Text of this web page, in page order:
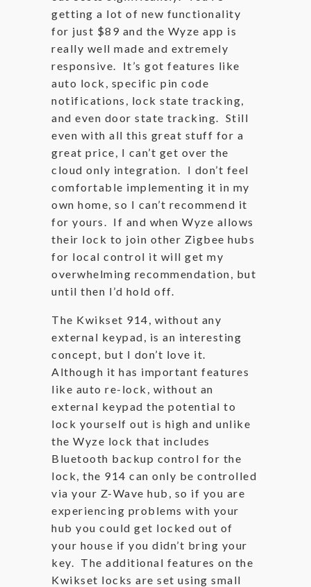
getting a lot of new functionality
for just $89 and the Wyze app is
really well made and extremely
responsive. It’s got features like
auto lock, specific pin code
notifications, lock state tracking,
and even door state tracking. Still
even with all this great stuff for a
great price, I can’t get over the
cloud only integration. I don’t feel
comfortable implementing it in my
own home, so I can’t recommend it
for yours. If and when Wyze allows
their lock to join other Zigbee hubs
for local control it will get my
overwhelming recommendation, but
until then I’d hold off.
The Kwikset 914, without any
external keypad, is an interesting
concept, but I don’t love it.
Although it has important features
like auto re-lock, without an
external keypad the potential to
lock yourself out is high and unlike
the Wyze lock that includes
Bluetooth backup control for the
lock, the 914 can only be controlled
via your Z-Wave hub, so if you are
experiencing problems with your
hub you could get locked out of
your house if you didn’t bring your
key. The additional features on the
Kwikset locks are set using small